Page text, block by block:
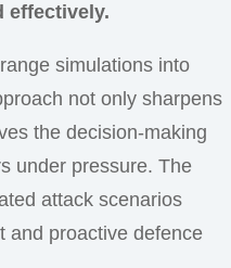
effectively.
simulations into
not only sharpens
the decision-making
under pressure. The
attack scenarios
and proactive defence